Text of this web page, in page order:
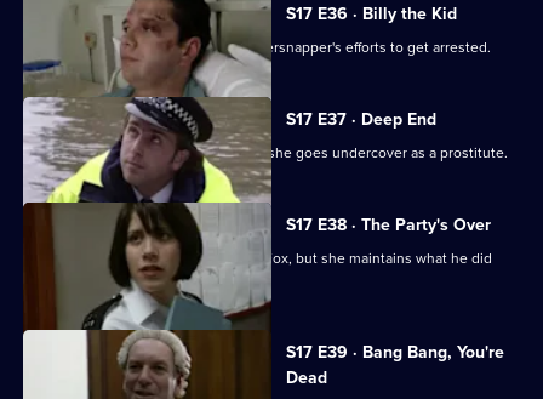
S17 E36 · Billy the Kid
Boyden's intrigued by a young whippersnapper's efforts to get arrested.
S17 E37 · Deep End
Santini takes an interest in Fox when she goes undercover as a prostitute.
S17 E38 · The Party's Over
Santini is desperate to make up with Fox, but she maintains what he did
was unforgivable.
S17 E39 · Bang Bang, You're
Dead